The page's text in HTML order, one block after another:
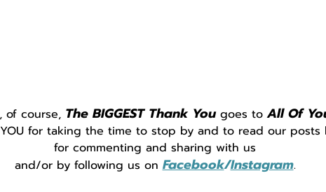
of course, The BIGGEST Thank You goes to All Of
YOU for taking the time to stop by and to read our posts
for commenting and sharing with us
and/or by following us on Facebook/Instagram.